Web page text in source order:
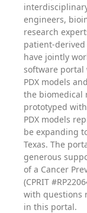
engineers,
research
patient-derived
have jointly
software portal
PDX models
the biomedical
prototyped
PDX models
be expanding
Texas. The
generous
of a Cancer
(CPRIT
with questions
in this portal.